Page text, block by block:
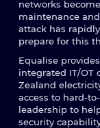
networks
maintenance
attack has
prepare for this
Equalise
integrated IT/OT
Zealand
access to hard-
leadership to
security